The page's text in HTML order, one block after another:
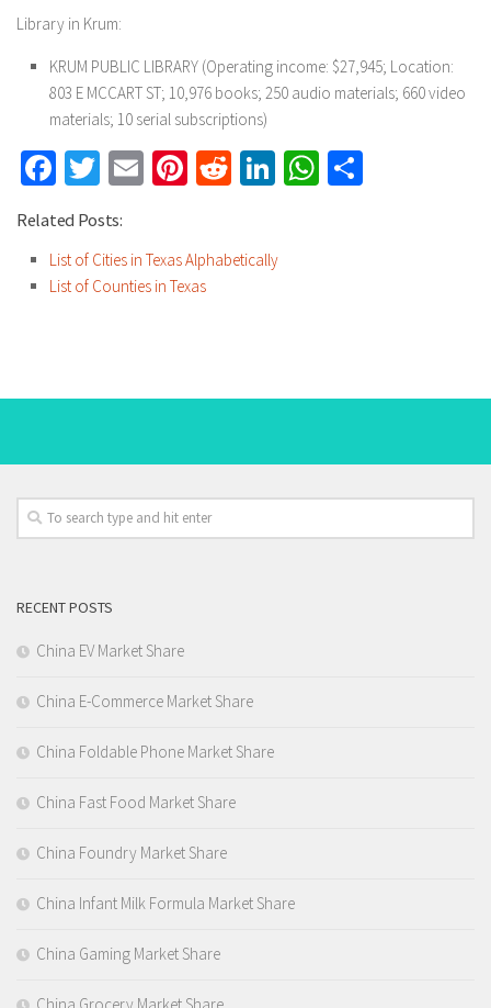
Library in Krum:
KRUM PUBLIC LIBRARY (Operating income: $27,945; Location:
803 E MCCART ST; 10,976 books; 250 audio materials; 660 video
materials; 10 serial subscriptions)
Facebook
Twitter
EmailPinterest
RedditLinkedInWhatsApp
Related Posts:
List of Cities in Texas Alphabetically
List of Counties in Texas
RECENT POSTS
China EV Market Share
China E-Commerce Market Share
China Foldable Phone Market Share
China Fast Food Market Share
China Foundry Market Share
China Infant Milk Formula Market Share
China Gaming Market Share